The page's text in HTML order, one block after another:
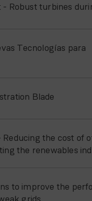
- Robust turbines
Tecnologías para
Blade
Reducing the cost of
the renewables
to improve the